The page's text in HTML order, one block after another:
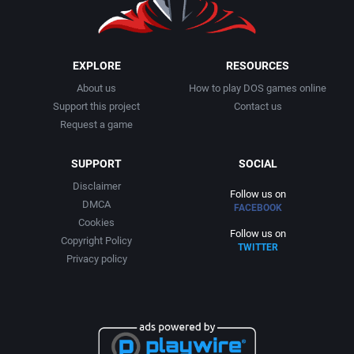
Albino Frog Software, Inc.
Alpha Denshi Kōgyō Co.
American Sammy Corporation
American Technos Inc.
Anco Software Ltd.
Business Simulation
Casino
China (Ancient/Imperial)
Christmas
Classical antiquity
EXPLORE
About us
Support this project
Request a game
RESOURCES
How to play DOS games online
Contact us
SUPPORT
Disclaimer
DMCA
Cookies
Copyright Policy
Privacy policy
SOCIAL
Follow us on
FACEBOOK
Follow us on
TWITTER